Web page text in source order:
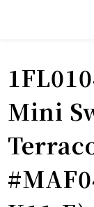
Mini